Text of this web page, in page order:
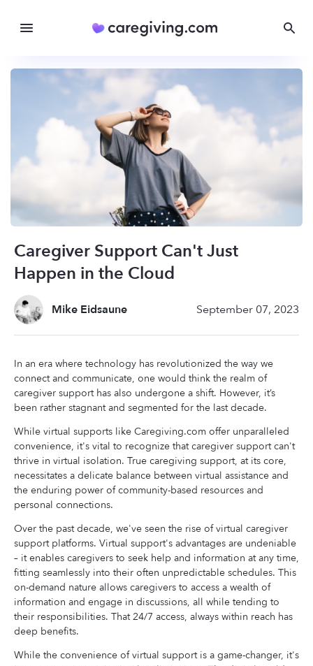
Caregiver Support Can't Just
Happen in the Cloud
Mike Eidsaune September 07, 2023
In an era where technology has revolutionized the way we
connect and communicate, one would think the realm of
caregiver support has also undergone a shift. However, it’s
been rather stagnant and segmented for the last decade.
While virtual supports like Caregiving.com offer unparalleled
convenience, it's vital to recognize that caregiver support can't
thrive in virtual isolation. True caregiving support, at its core,
necessitates a delicate balance between virtual assistance and
the enduring power of community-based resources and
personal connections.
Over the past decade, we've seen the rise of virtual caregiver
support platforms. Virtual support's advantages are undeniable
– it enables caregivers to seek help and information at any time,
fitting seamlessly into their often unpredictable schedules. This
on-demand nature allows caregivers to access a wealth of
information and engage in discussions, all while tending to
their responsibilities. That 24/7 access, always within reach has
deep benefits.
While the convenience of virtual support is a game-changer, it's